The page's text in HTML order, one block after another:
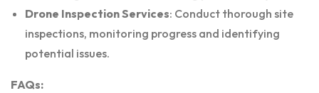
Drone Inspection Services: Conduct thorough site
inspections, monitoring progress and identifying
potential issues.
FAQs: